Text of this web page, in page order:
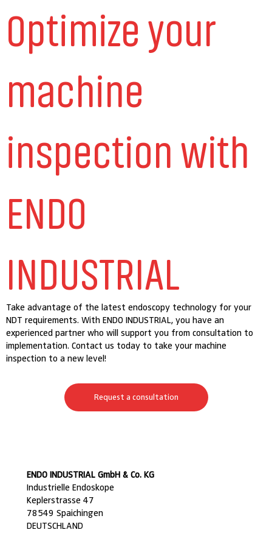
Optimize your
machine
inspection with
ENDO
INDUSTRIAL
Take advantage of the latest endoscopy technology for your
NDT requirements. With ENDO INDUSTRIAL, you have an
experienced partner who will support you from consultation to
implementation. Contact us today to take your machine
inspection to a new level!
Request a consultation
ENDO INDUSTRIAL GmbH & Co. KG
Industrielle Endoskope
Keplerstrasse 47
78549 Spaichingen
DEUTSCHLAND